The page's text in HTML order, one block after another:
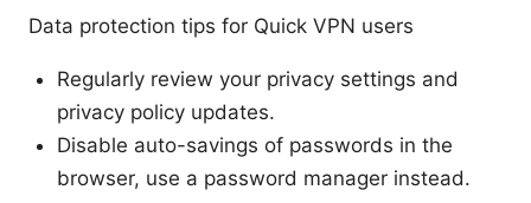
Data protection tips for Quick VPN users
Regularly review your privacy settings and
privacy policy updates.
Disable auto-savings of passwords in the
browser, use a password manager instead.